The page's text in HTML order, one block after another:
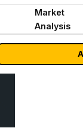
Market
Analysis